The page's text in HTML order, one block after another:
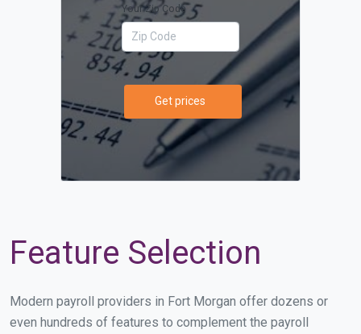
Your Zip Code
Get prices
Feature Selection
Modern payroll providers in Fort Morgan offer dozens or
even hundreds of features to complement the payroll